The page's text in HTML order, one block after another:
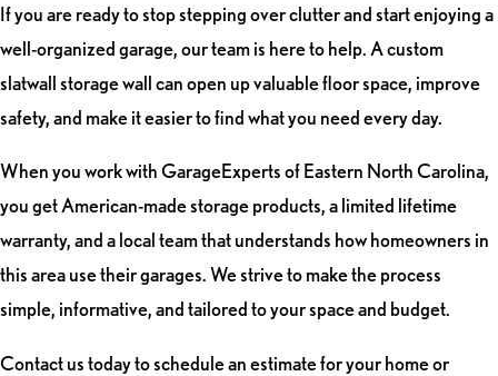
If you are ready to stop stepping over clutter and start enjoying a
well-organized garage, our team is here to help. A custom
slatwall storage wall can open up valuable floor space, improve
safety, and make it easier to find what you need every day.
When you work with GarageExperts of Eastern North Carolina,
you get American-made storage products, a limited lifetime
warranty, and a local team that understands how homeowners in
this area use their garages. We strive to make the process
simple, informative, and tailored to your space and budget.
Contact us today to schedule an estimate for your home or